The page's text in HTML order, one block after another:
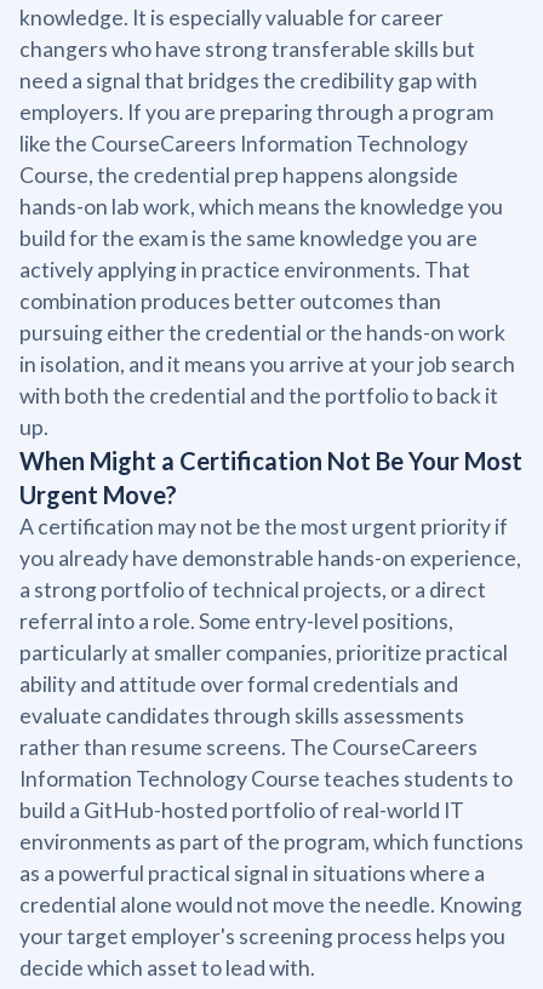
knowledge. It is especially valuable for career
changers who have strong transferable skills but
need a signal that bridges the credibility gap with
employers. If you are preparing through a program
like the CourseCareers Information Technology
Course, the credential prep happens alongside
hands-on lab work, which means the knowledge you
build for the exam is the same knowledge you are
actively applying in practice environments. That
combination produces better outcomes than
pursuing either the credential or the hands-on work
in isolation, and it means you arrive at your job search
with both the credential and the portfolio to back it
up.
When Might a Certification Not Be Your Most
Urgent Move?
A certification may not be the most urgent priority if
you already have demonstrable hands-on experience,
a strong portfolio of technical projects, or a direct
referral into a role. Some entry-level positions,
particularly at smaller companies, prioritize practical
ability and attitude over formal credentials and
evaluate candidates through skills assessments
rather than resume screens. The CourseCareers
Information Technology Course teaches students to
build a GitHub-hosted portfolio of real-world IT
environments as part of the program, which functions
as a powerful practical signal in situations where a
credential alone would not move the needle. Knowing
your target employer's screening process helps you
decide which asset to lead with.